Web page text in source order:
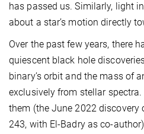
has passed us. Similarly, light
about a star’s motion directly
Over the past few years, there
quiescent black hole
binary’s orbit and the mass of
exclusively from stellar
them (the June 2022 discovery
243, with El-Badry as co-